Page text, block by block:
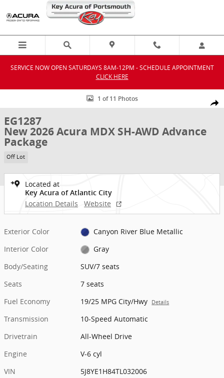
Skip to main content
SERVICE NOW OPEN SATURDAYS 8AM-12PM - SCHEDULE APPOINTMENT
CLICK HERE
New 2026 Acura MDX SH-AWD Advance Package SUV Photo 1 of 11
1 of 11 Photos
EG1287
New 2026 Acura MDX SH-AWD Advance
Package
Off Lot
Located at
Key Acura of Atlantic City
Location Details Website
Exterior Color
Canyon River Blue Metallic
Interior Color
Gray
Body/Seating
SUV/7 seats
Seats
7 seats
Fuel Economy
19/25 MPG City/Hwy Details
Transmission
10-Speed Automatic
Drivetrain
All-Wheel Drive
Engine
V-6 cyl
VIN
5J8YE1H84TL032006